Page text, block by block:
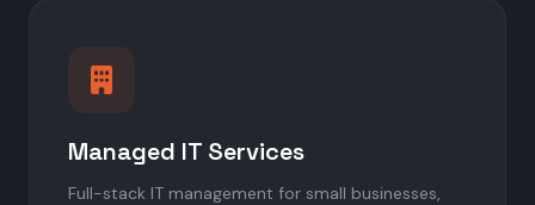
Managed IT Services
Full-stack IT management for small businesses,